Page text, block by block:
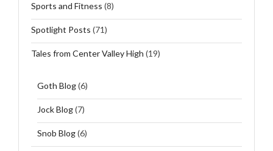
Sports and Fitness (8)
Spotlight Posts (71)
Tales from Center Valley High (19)
Goth Blog(6)
Jock Blog(7)
Snob Blog(6)